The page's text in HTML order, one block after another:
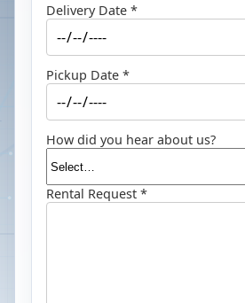
Delivery Date *
Pickup Date *
How did you hear about us?
Rental Request *